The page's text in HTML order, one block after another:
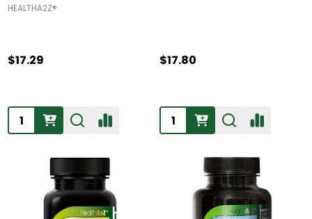
HEALTHA2Z®️
$17.29
Quantity:
$17.80
Quantity: